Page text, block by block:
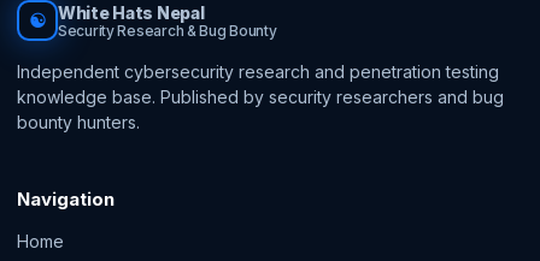
☯ White Hats Nepal
Security Research & Bug Bounty
Independent cybersecurity research and penetration testing
knowledge base. Published by security researchers and bug
bounty hunters.
Navigation
Home